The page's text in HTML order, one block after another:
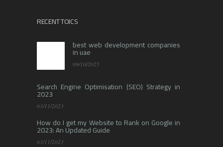
RECENT TOICS
best web development companies
in uae
09/10/2025
Search Engine Optimisation (SEO) Strategy in
2023
03/11/2023
How do I get my Website to Rank on Google in
2023: An Updated Guide
03/11/2023